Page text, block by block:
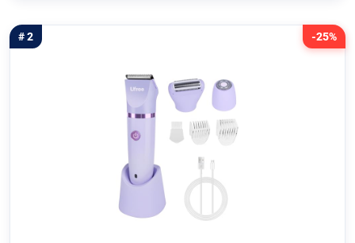
-25%
# 2